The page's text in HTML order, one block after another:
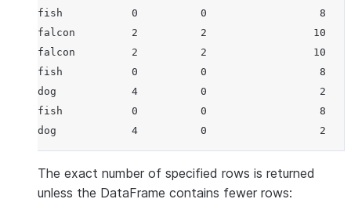
fish           0          0                  8
falcon         2          2                 10
falcon         2          2                 10
fish           0          0                  8
dog            4          0                  2
fish           0          0                  8
dog            4          0                  2
The exact number of specified rows is returned
unless the DataFrame contains fewer rows: